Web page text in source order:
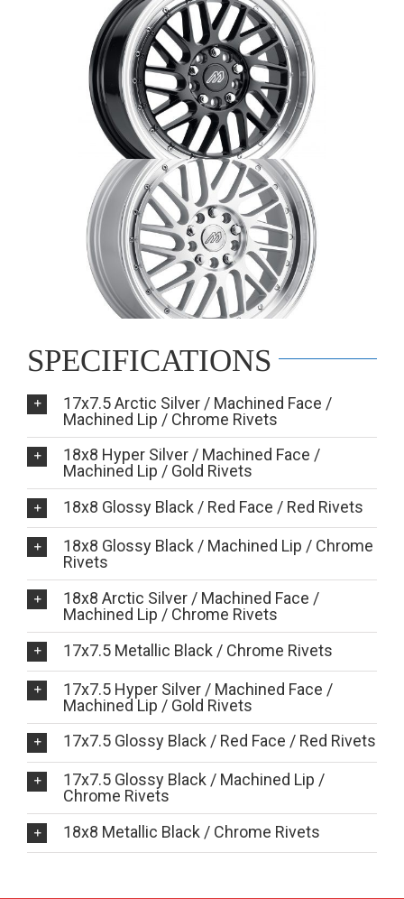
SPECIFICATIONS
17x7.5 Arctic Silver / Machined Face /
Machined Lip / Chrome Rivets
18x8 Hyper Silver / Machined Face /
Machined Lip / Gold Rivets
18x8 Glossy Black / Red Face / Red Rivets
18x8 Glossy Black / Machined Lip / Chrome
Rivets
18x8 Arctic Silver / Machined Face /
Machined Lip / Chrome Rivets
17x7.5 Metallic Black / Chrome Rivets
17x7.5 Hyper Silver / Machined Face /
Machined Lip / Gold Rivets
17x7.5 Glossy Black / Red Face / Red Rivets
17x7.5 Glossy Black / Machined Lip /
Chrome Rivets
18x8 Metallic Black / Chrome Rivets